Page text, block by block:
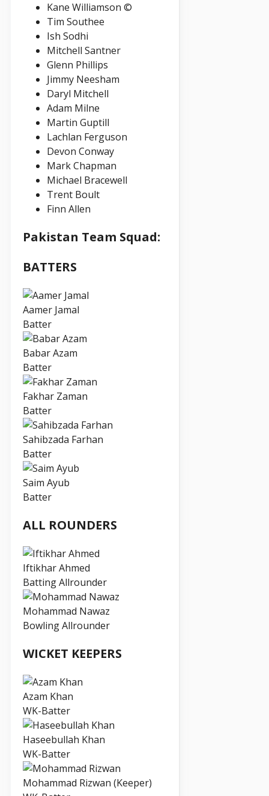
Kane Williamson ©
Tim Southee
Ish Sodhi
Mitchell Santner
Glenn Phillips
Jimmy Neesham
Daryl Mitchell
Adam Milne
Martin Guptill
Lachlan Ferguson
Devon Conway
Mark Chapman
Michael Bracewell
Trent Boult
Finn Allen
Pakistan Team Squad:
BATTERS
Aamer Jamal
Batter
Babar Azam
Batter
Fakhar Zaman
Batter
Sahibzada Farhan
Batter
Saim Ayub
Batter
ALL ROUNDERS
Iftikhar Ahmed
Batting Allrounder
Mohammad Nawaz
Bowling Allrounder
WICKET KEEPERS
Azam Khan
WK-Batter
Haseebullah Khan
WK-Batter
Mohammad Rizwan (Keeper)